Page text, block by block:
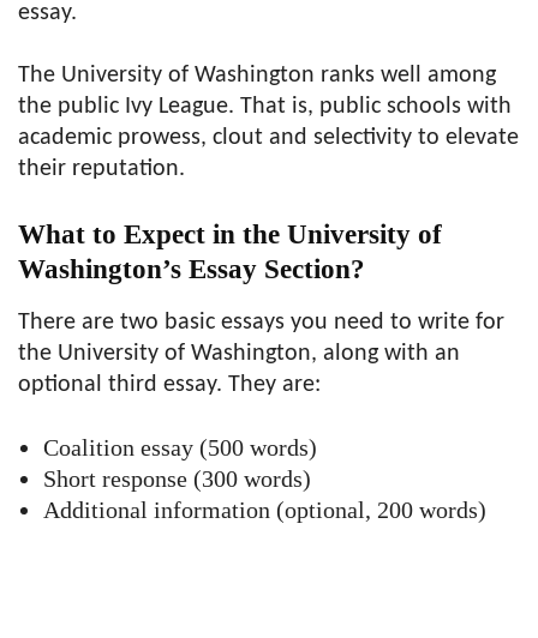
essay.
The University of Washington ranks well among
the public Ivy League. That is, public schools with
academic prowess, clout and selectivity to elevate
their reputation.
What to Expect in the University of
Washington’s Essay Section?
There are two basic essays you need to write for
the University of Washington, along with an
optional third essay. They are:
Coalition essay (500 words)
Short response (300 words)
Additional information (optional, 200 words)